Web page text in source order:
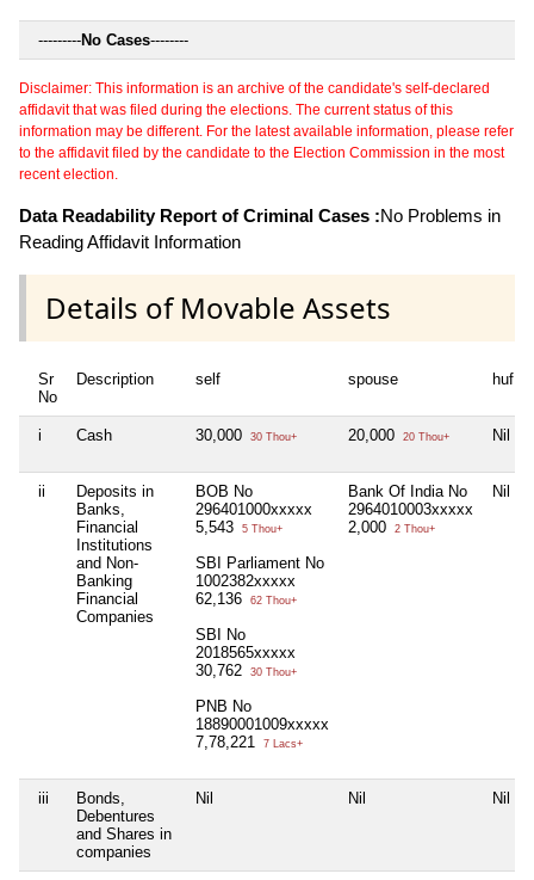
---------No Cases--------
Disclaimer: This information is an archive of the candidate's self-declared
affidavit that was filed during the elections. The current status of this
information may be different. For the latest available information, please refer
to the affidavit filed by the candidate to the Election Commission in the most
recent election.
Data Readability Report of Criminal Cases :No Problems in
Reading Affidavit Information
Details of Movable Assets
Sr
No
Description self spouse huf
i Cash 30,000 30 Thou+ 20,000 20 Thou+ Nil
ii
Deposits in
Banks,
Financial
Institutions
and Non-
Banking
Financial
Companies
BOB No
296401000xxxxx
5,543
5 Thou+
SBI Parliament No
1002382xxxxx
62,136
62 Thou+
SBI No
2018565xxxxx
30,762
30 Thou+
PNB No
18890001009xxxxx
7,78,221
7 Lacs+
Bank Of India No
2964010003xxxxx
2,000
2 Thou+
Nil
iii
Bonds,
Debentures
and Shares in
companies
Nil Nil Nil